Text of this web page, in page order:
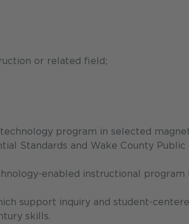
or related field;
program in selected
Standards and Wake County Public
enabled instructional program
support inquiry and student-
skills.